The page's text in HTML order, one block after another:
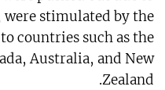
stimulated by the
countries such as the
Australia, and New
Zealand.